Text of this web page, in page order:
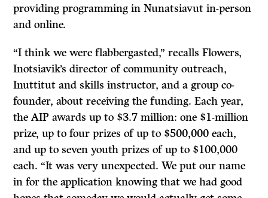
providing programming in Nunatsiavut in-person
and online.
“I think we were flabbergasted,” recalls Flowers,
Inotsiavik’s director of community outreach,
Inuttitut and skills instructor, and a group co-
founder, about receiving the funding. Each year,
the AIP awards up to $3.7 million: one $1-million
prize, up to four prizes of up to $500,000 each,
and up to seven youth prizes of up to $100,000
each. “It was very unexpected. We put our name
in for the application knowing that we had good